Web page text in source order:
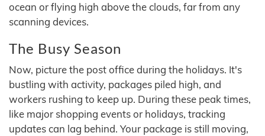
ocean or flying high above the clouds, far from any
scanning devices.
The Busy Season
Now, picture the post office during the holidays. It's
bustling with activity, packages piled high, and
workers rushing to keep up. During these peak times,
like major shopping events or holidays, tracking
updates can lag behind. Your package is still moving,